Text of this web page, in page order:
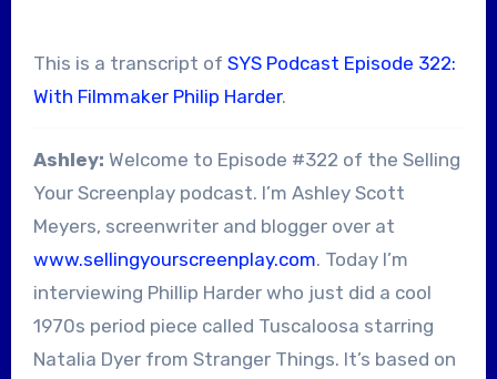
This is a transcript of SYS Podcast Episode 322:
With Filmmaker Philip Harder.
Ashley: Welcome to Episode #322 of the Selling
Your Screenplay podcast. I’m Ashley Scott
Meyers, screenwriter and blogger over at
www.sellingyourscreenplay.com. Today I’m
interviewing Phillip Harder who just did a cool
1970s period piece called Tuscaloosa starring
Natalia Dyer from Stranger Things. It’s based on